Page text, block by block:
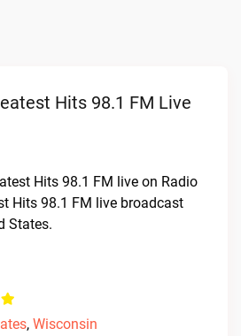
Hits 98.1 FM Live
Hits 98.1 FM live on Radio
Hits 98.1 FM live broadcast
States.
, Wisconsin